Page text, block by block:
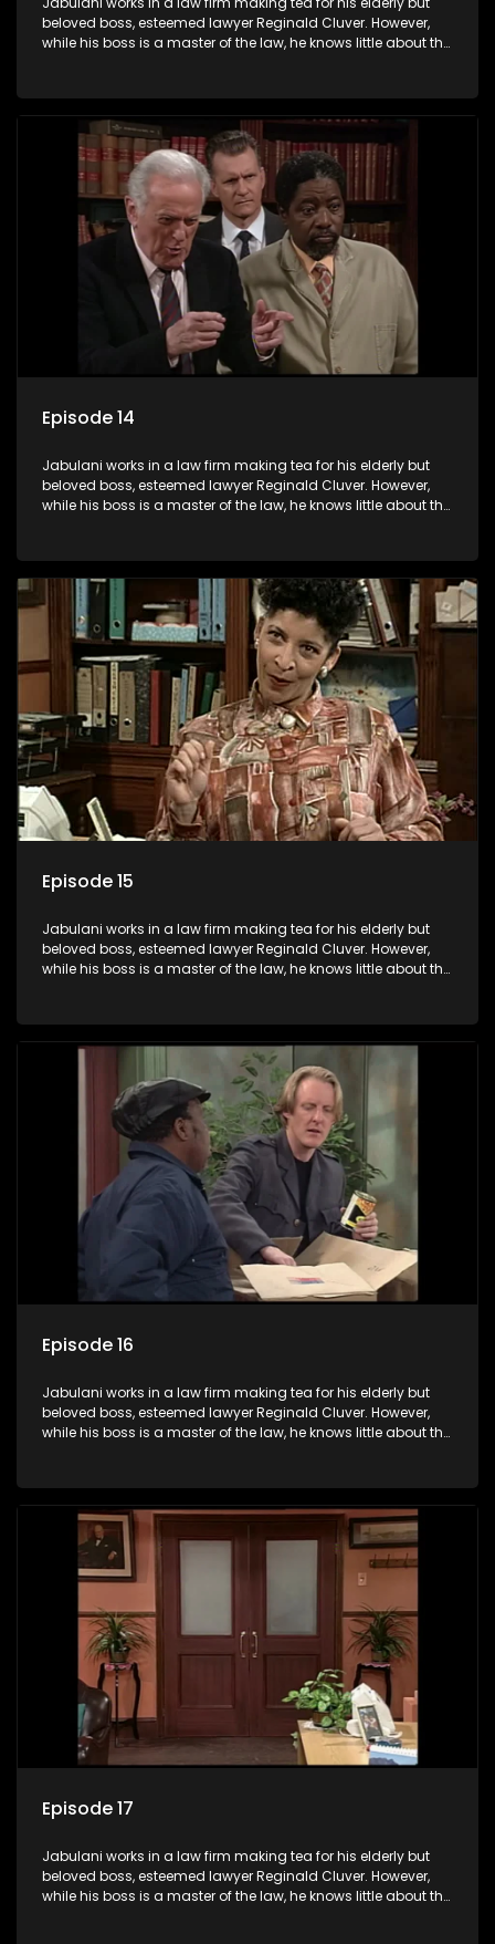
beloved boss, esteemed lawyer Reginald Cluver. However,
while his boss is a master of the law, he knows little about the
his wits to find a good solution.
Episode 14
Jabulani works in a law firm making tea for his elderly but
beloved boss, esteemed lawyer Reginald Cluver. However,
while his boss is a master of the law, he knows little about the
his wits to find a good solution.
Episode 15
Jabulani works in a law firm making tea for his elderly but
beloved boss, esteemed lawyer Reginald Cluver. However,
while his boss is a master of the law, he knows little about the
his wits to find a good solution.
Episode 16
Jabulani works in a law firm making tea for his elderly but
beloved boss, esteemed lawyer Reginald Cluver. However,
while his boss is a master of the law, he knows little about the
his wits to find a good solution.
Episode 17
Jabulani works in a law firm making tea for his elderly but
beloved boss, esteemed lawyer Reginald Cluver. However,
while his boss is a master of the law, he knows little about the